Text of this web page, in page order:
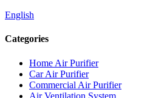
English
Categories
Home Air Purifier
Car Air Purifier
Commercial Air Purifier
Air Ventilation System